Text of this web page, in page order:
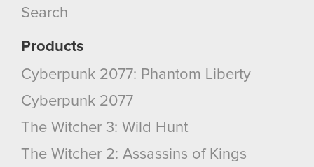
cookies and tweak your preferences regarding
Search
Products
Cyberpunk 2077: Phantom Liberty
Cyberpunk 2077
The Witcher 3: Wild Hunt
The Witcher 2: Assassins of Kings